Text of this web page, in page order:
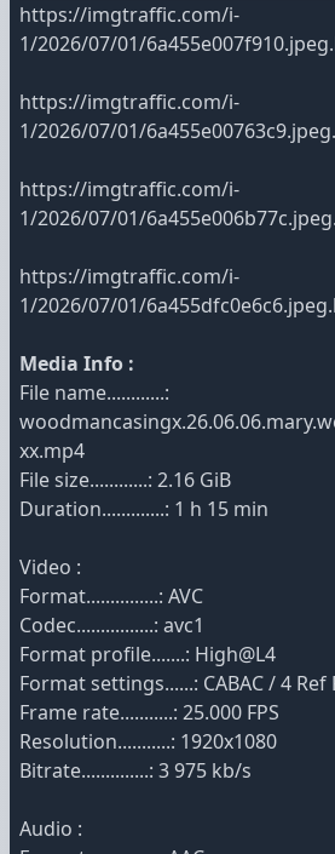
https://imgtraffic.com/i-
1/2026/07/01/
https://imgtraffic.com/i-
1/2026/07/01/
https://imgtraffic.com/i-
1/2026/07/01/
https://imgtraffic.com/i-
1/2026/07/01/
Media Info :
File name............:
xx.mp4
File size............: 2.16 GiB
Duration.............: 1 h 15 min
Video :
Format...............: AVC
Codec................: avc1
Format profile.......: High@L4
Format settings......: CABAC / 4 Ref
Frame rate...........: 25.000 FPS
Resolution...........: 1920x1080
Bitrate..............: 3 975 kb/s
Audio :